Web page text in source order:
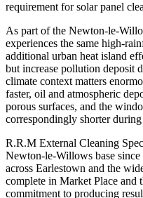
requirement for solar panel
As part of the Newton-le-
experiences the same high-
additional urban heat island
but increase pollution deposit
climate context matters
faster, oil and atmospheric
porous surfaces, and the
correspondingly shorter
R.R.M External Cleaning
Newton-le-Willows base
across Earlestown and the
complete in Market Place and
commitment to producing